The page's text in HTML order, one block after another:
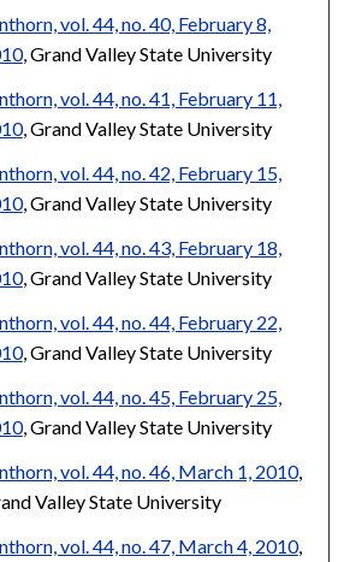
vol. 44, no. 40, February 8,
, Grand Valley State University
vol. 44, no. 41, February 11,
, Grand Valley State University
vol. 44, no. 42, February 15,
, Grand Valley State University
vol. 44, no. 43, February 18,
, Grand Valley State University
vol. 44, no. 44, February 22,
, Grand Valley State University
vol. 44, no. 45, February 25,
, Grand Valley State University
vol. 44, no. 46, March 1, 2010,
Valley State University
vol. 44, no. 47, March 4, 2010,